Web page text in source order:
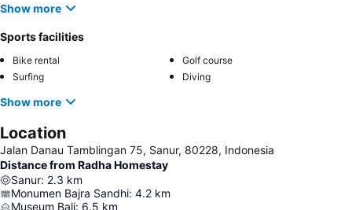
Show more
Sports facilities
Bike rental
Golf course
Surfing
Diving
Show more
Location
Jalan Danau Tamblingan 75, Sanur, 80228, Indonesia
Distance from Radha Homestay
Sanur: 2.3 km
Monumen Bajra Sandhi: 4.2 km
Museum Bali: 6.5 km